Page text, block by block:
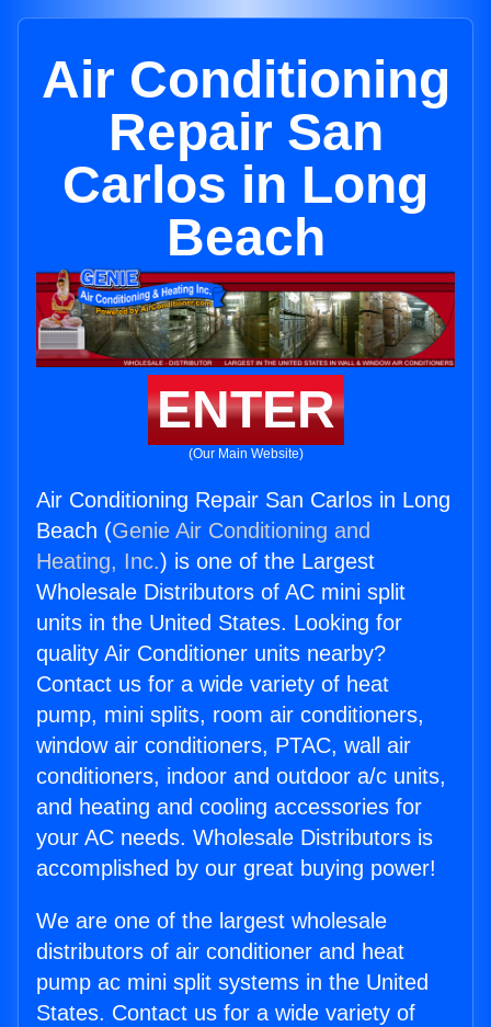
Air Conditioning
Repair San
Carlos in Long
Beach
ENTER
(Our Main Website)
Air Conditioning Repair San Carlos in Long
Beach (Genie Air Conditioning and
Heating, Inc.) is one of the Largest
Wholesale Distributors of AC mini split
units in the United States. Looking for
quality Air Conditioner units nearby?
Contact us for a wide variety of heat
pump, mini splits, room air conditioners,
window air conditioners, PTAC, wall air
conditioners, indoor and outdoor a/c units,
and heating and cooling accessories for
your AC needs. Wholesale Distributors is
accomplished by our great buying power!
We are one of the largest wholesale
distributors of air conditioner and heat
pump ac mini split systems in the United
States. Contact us for a wide variety of